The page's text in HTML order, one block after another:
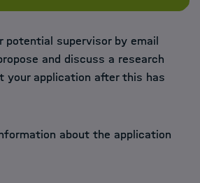
potential supervisor by email
and discuss a research
your application after this has
about the application